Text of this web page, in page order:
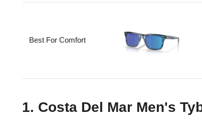
Best For Comfort
1. Costa Del Mar Men's